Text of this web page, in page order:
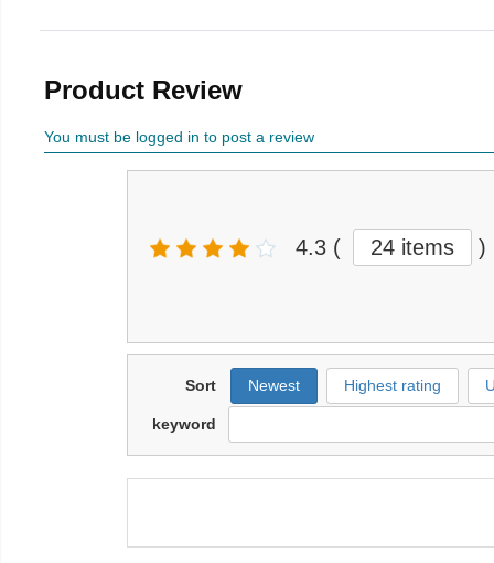
Product Review
You must be logged in to post a review
4.3 ( 24 items )
Sort Newest Highest rating
keyword